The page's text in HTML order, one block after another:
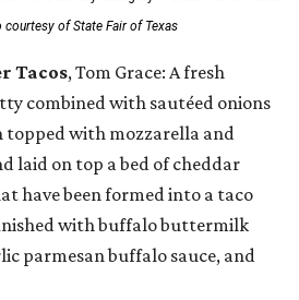
courtesy of State Fair of Texas
Tacos, Tom Grace: A fresh
combined with sautéed onions
topped with mozzarella and
laid on top a bed of cheddar
have been formed into a taco
with buffalo buttermilk
parmesan buffalo sauce, and